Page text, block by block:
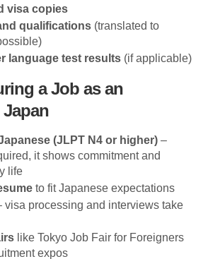
visa copies
qualifications (translated to
language test results (if applicable)
a Job as an
(JLPT N4 or higher) –
it shows commitment and
life
to fit Japanese expectations
visa processing and interviews take
like Tokyo Job Fair for Foreigners
expos